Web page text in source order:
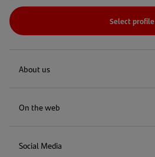
Select profile
About us
On the web
Social Media